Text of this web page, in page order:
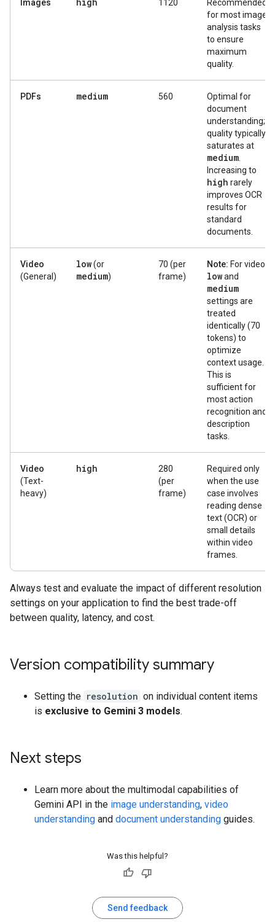
Images 1120
Recommended
for most image
analysis tasks
to ensure
maximum
quality.
PDFs medium 560
Optimal for
document
understanding;
quality typically
saturates at
medium
Increasing to
high rarely
improves OCR
results for
standard
documents.
Video
(General)
low(or
medium)
70 (per
frame)
Note: For video,
lowand
medium
settings are
treated
identically (70
tokens) to
optimize
context usage.
This is
sufficient for
most action
recognition and
description
tasks.
Video
(Text-
heavy)
high
280
(per
frame)
Required only
when the use
case involves
reading dense
text (OCR) or
small details
within video
frames.
Always test and evaluate the impact of different resolution
settings on your application to find the best trade-off
between quality, latency, and cost.
Version compatibility summary
Setting the resolution on individual content items
is exclusive to Gemini 3 models.
Next steps
Learn more about the multimodal capabilities of
Gemini API in the image understanding, video
understanding and document understanding guides.
Was this helpful?
Send feedback